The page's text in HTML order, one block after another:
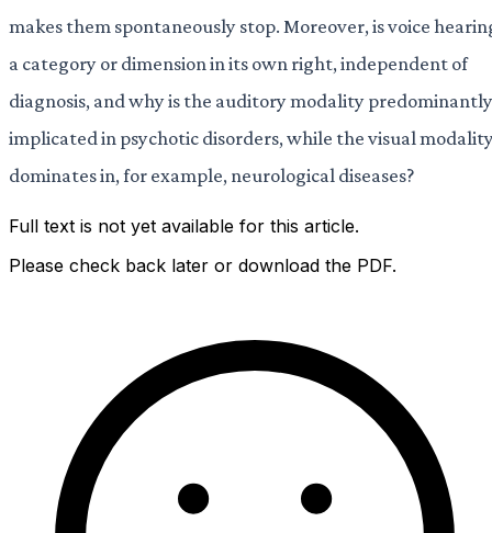
makes them spontaneously stop. Moreover, is voice
a category or dimension in its own right, independent of
diagnosis, and why is the auditory modality predominantly
implicated in psychotic disorders, while the visual
dominates in, for example, neurological diseases?
Full text is not yet available for this article.
Please check back later or download the PDF.